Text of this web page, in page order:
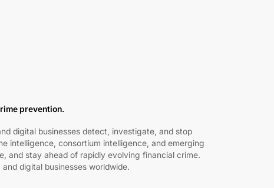
prevention.
digital businesses detect, investigate, and stop
intelligence, consortium intelligence, and emerging
and stay ahead of rapidly evolving financial crime.
digital businesses worldwide.